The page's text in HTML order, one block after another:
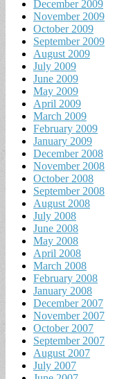
December 2009
November 2009
October 2009
September 2009
August 2009
July 2009
June 2009
May 2009
April 2009
March 2009
February 2009
January 2009
December 2008
November 2008
October 2008
September 2008
August 2008
July 2008
June 2008
May 2008
April 2008
March 2008
February 2008
January 2008
December 2007
November 2007
October 2007
September 2007
August 2007
July 2007